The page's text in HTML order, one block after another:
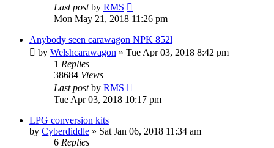
Last postby RMS
Mon May 21, 2018 11:26 pm
Anybody seen carawagon NPK 852l
by Welshcarawagon » Tue Apr 03, 2018 8:42 pm
1 Replies
38684 Views
Last postby RMS
Tue Apr 03, 2018 10:17 pm
LPG conversion kits
by Cyberdiddle » Sat Jan 06, 2018 11:34 am
6 Replies